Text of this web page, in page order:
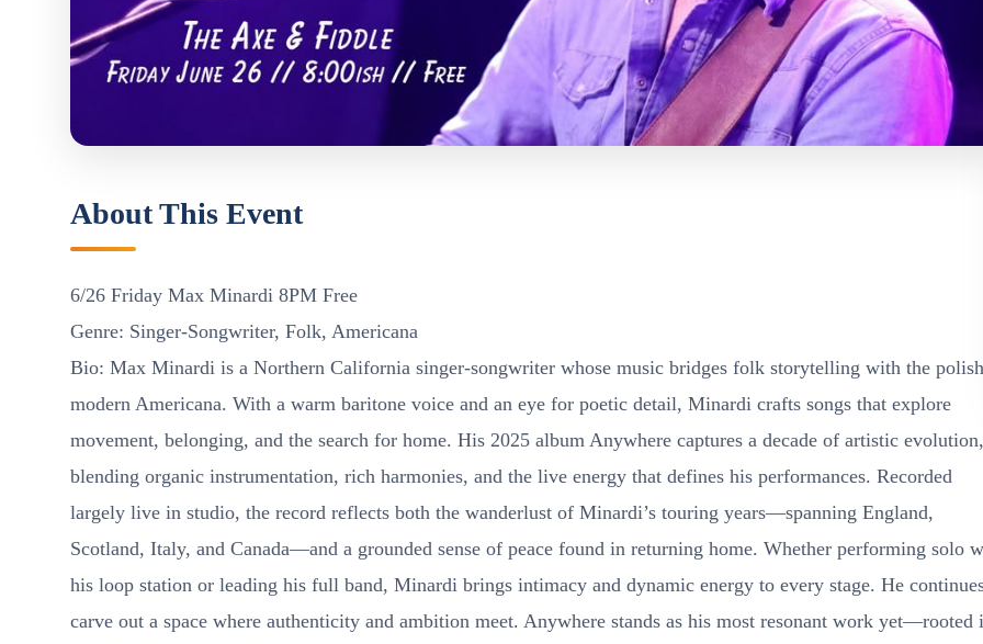
About This Event
6/26 Friday Max Minardi 8PM Free
Genre: Singer-Songwriter, Folk, Americana
Bio: Max Minardi is a Northern California singer-songwriter whose music bridges folk storytelling with the
modern Americana. With a warm baritone voice and an eye for poetic detail, Minardi crafts songs that explore
movement, belonging, and the search for home. His 2025 album Anywhere captures a decade of artistic evolution,
blending organic instrumentation, rich harmonies, and the live energy that defines his performances. Recorded
largely live in studio, the record reflects both the wanderlust of Minardi’s touring years—spanning England,
Scotland, Italy, and Canada—and a grounded sense of peace found in returning home. Whether performing solo
his loop station or leading his full band, Minardi brings intimacy and dynamic energy to every stage. He
carve out a space where authenticity and ambition meet. Anywhere stands as his most resonant work yet—rooted